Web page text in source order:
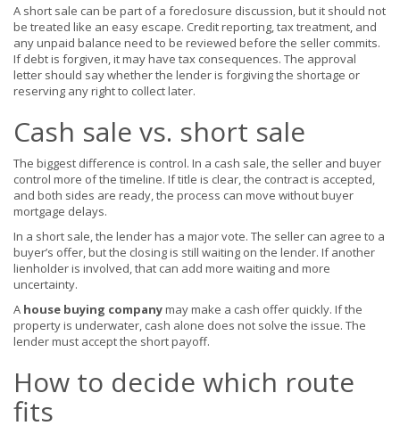
A short sale can be part of a foreclosure discussion, but it should not
be treated like an easy escape. Credit reporting, tax treatment, and
any unpaid balance need to be reviewed before the seller commits.
If debt is forgiven, it may have tax consequences. The approval
letter should say whether the lender is forgiving the shortage or
reserving any right to collect later.
Cash sale vs. short sale
The biggest difference is control. In a cash sale, the seller and buyer
control more of the timeline. If title is clear, the contract is accepted,
and both sides are ready, the process can move without buyer
mortgage delays.
In a short sale, the lender has a major vote. The seller can agree to a
buyer’s offer, but the closing is still waiting on the lender. If another
lienholder is involved, that can add more waiting and more
uncertainty.
A house buying companymay make a cash offer quickly. If the
property is underwater, cash alone does not solve the issue. The
lender must accept the short payoff.
How to decide which route
fits